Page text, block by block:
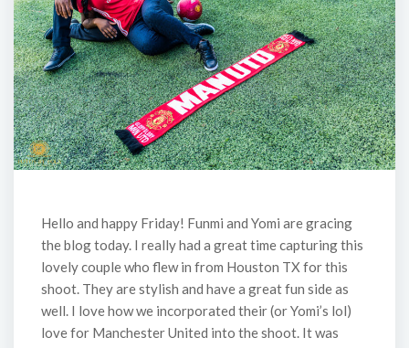
Hello and happy Friday! Funmi and Yomi are gracing
the blog today. I really had a great time capturing this
lovely couple who flew in from Houston TX for this
shoot. They are stylish and have a great fun side as
well. I love how we incorporated their (or Yomi’s lol)
love for Manchester United into the shoot. It was